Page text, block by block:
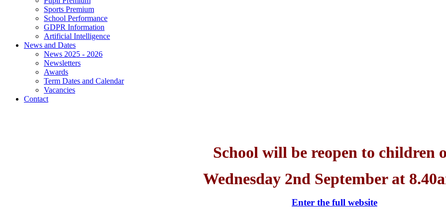
Sports Premium
School Performance
GDPR Information
Artificial Intelligence
News and Dates
News 2025 - 2026
Newsletters
Awards
Term Dates and Calendar
Vacancies
Contact
School will be reopen to children
Wednesday 2nd September at
Enter the full website